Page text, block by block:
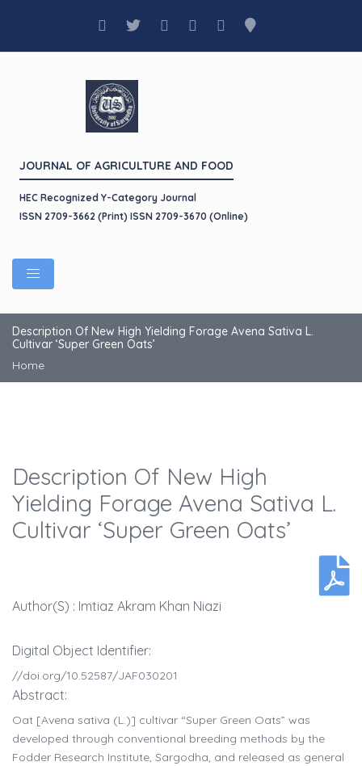
JOURNAL OF AGRICULTURE AND FOOD
HEC Recognized Y-Category Journal
ISSN 2709-3662 (Print) ISSN 2709-3670 (Online)
Description Of New High Yielding Forage Avena Sativa L.
Cultivar ‘Super Green Oats’
Home
Description Of New High
Yielding Forage Avena Sativa L.
Cultivar ‘Super Green Oats’
Author(s) : Imtiaz Akram Khan Niazi
Digital Object Identifier:
//doi.org/10.52587/JAF030201
Abstract:
Oat [Avena sativa (L.)] cultivar “Super Green Oats” was
developed through conventional breeding methods by the
Fodder Research Institute, Sargodha, and released as general